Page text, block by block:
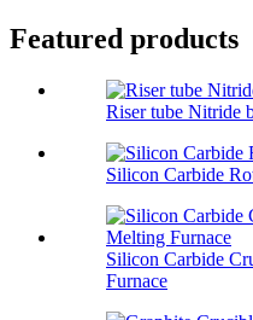
Featured products
Riser tube Nitride
Silicon Carbide
Silicon Carbide
Furnace